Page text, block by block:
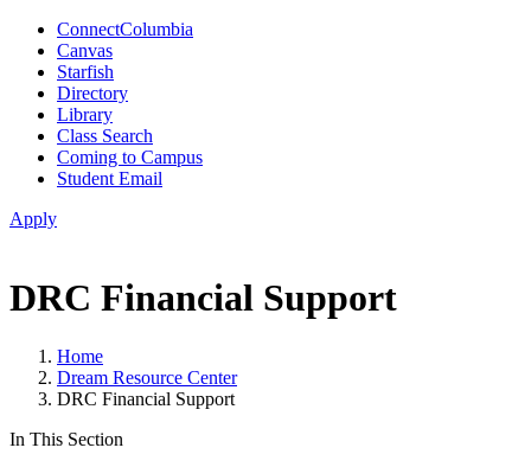
ConnectColumbia
Canvas
Starfish
Directory
Library
Class Search
Coming to Campus
Student Email
Apply
DRC Financial Support
Home
Dream Resource Center
DRC Financial Support
In This Section